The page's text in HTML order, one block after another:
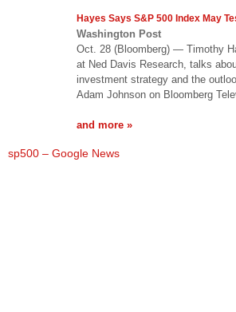
Hayes Says S&P 500 Index May
Washington Post
Oct. 28 (Bloomberg) — Timothy
at Ned Davis Research, talks
investment strategy and the
Adam Johnson on Bloomberg
and more »
sp500 – Google News